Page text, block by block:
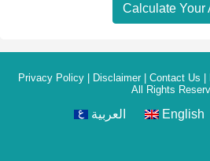
Calculate Your
Privacy Policy| Disclaimer| Contact Us |
All Rights
العربية English